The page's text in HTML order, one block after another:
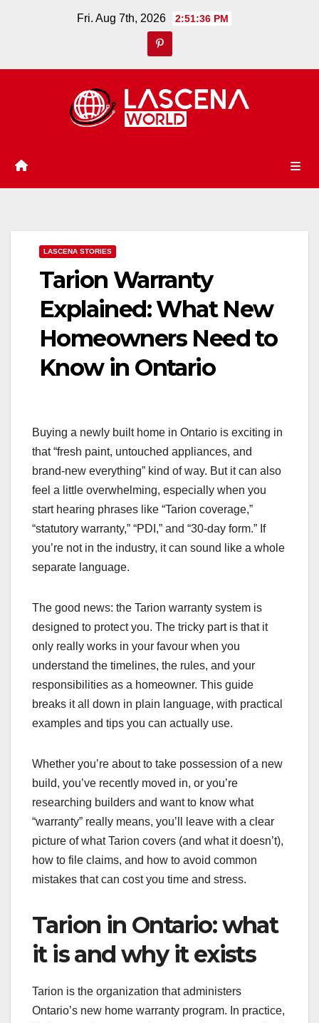
Fri. Aug 7th, 2026 2:51:37 PM
LASCENA STORIES
Tarion Warranty
Explained: What New
Homeowners Need to
Know in Ontario
Buying a newly built home in Ontario is exciting in
that “fresh paint, untouched appliances, and
brand-new everything” kind of way. But it can also
feel a little overwhelming, especially when you
start hearing phrases like “Tarion coverage,”
“statutory warranty,” “PDI,” and “30-day form.” If
you’re not in the industry, it can sound like a whole
separate language.
The good news: the Tarion warranty system is
designed to protect you. The tricky part is that it
only really works in your favour when you
understand the timelines, the rules, and your
responsibilities as a homeowner. This guide
breaks it all down in plain language, with practical
examples and tips you can actually use.
Whether you’re about to take possession of a new
build, you’ve recently moved in, or you’re
researching builders and want to know what
“warranty” really means, you’ll leave with a clear
picture of what Tarion covers (and what it doesn’t),
how to file claims, and how to avoid common
mistakes that can cost you time and stress.
Tarion in Ontario: what
it is and why it exists
Tarion is the organization that administers
Ontario’s new home warranty program. In practice,